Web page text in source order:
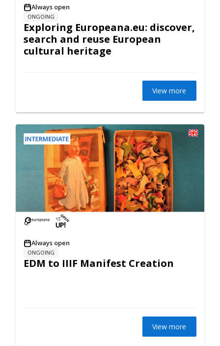
Always open
ONGOING
Exploring Europeana.eu: discover,
search and reuse European
cultural heritage
View more
Always open
ONGOING
EDM to IIIF Manifest Creation
View more